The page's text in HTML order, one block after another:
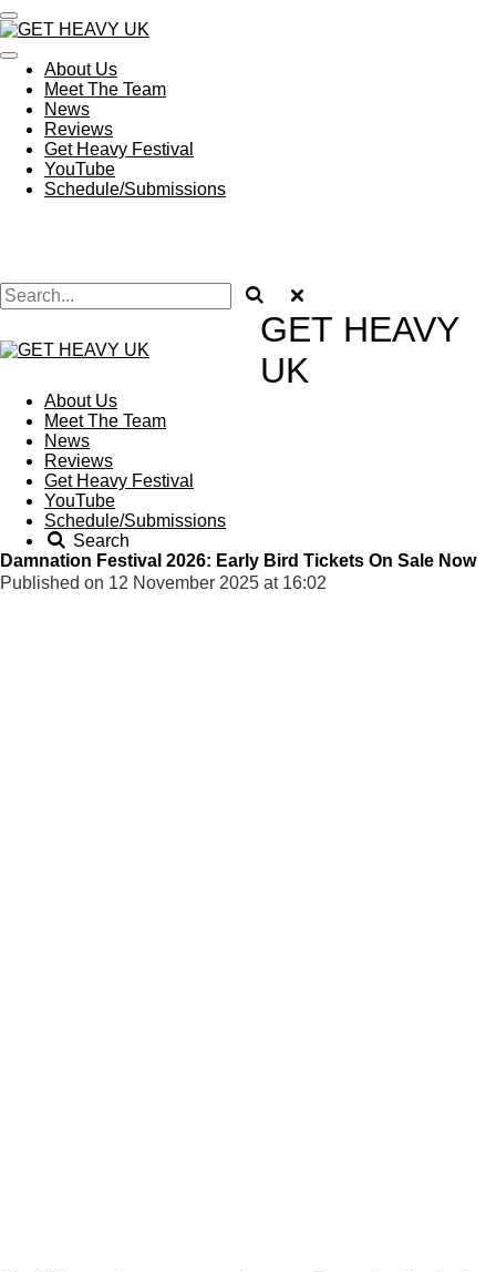
Skip
to
main
content
About Us
Meet The Team
News
Reviews
Get Heavy Festival
YouTube
Schedule/Submissions
GET HEAVY
UK
About Us
Meet The Team
News
Reviews
Get Heavy Festival
YouTube
Schedule/Submissions
Search
Damnation Festival 2026: Early Bird Tickets On Sale Now
Published on 12 November 2025 at 16:02